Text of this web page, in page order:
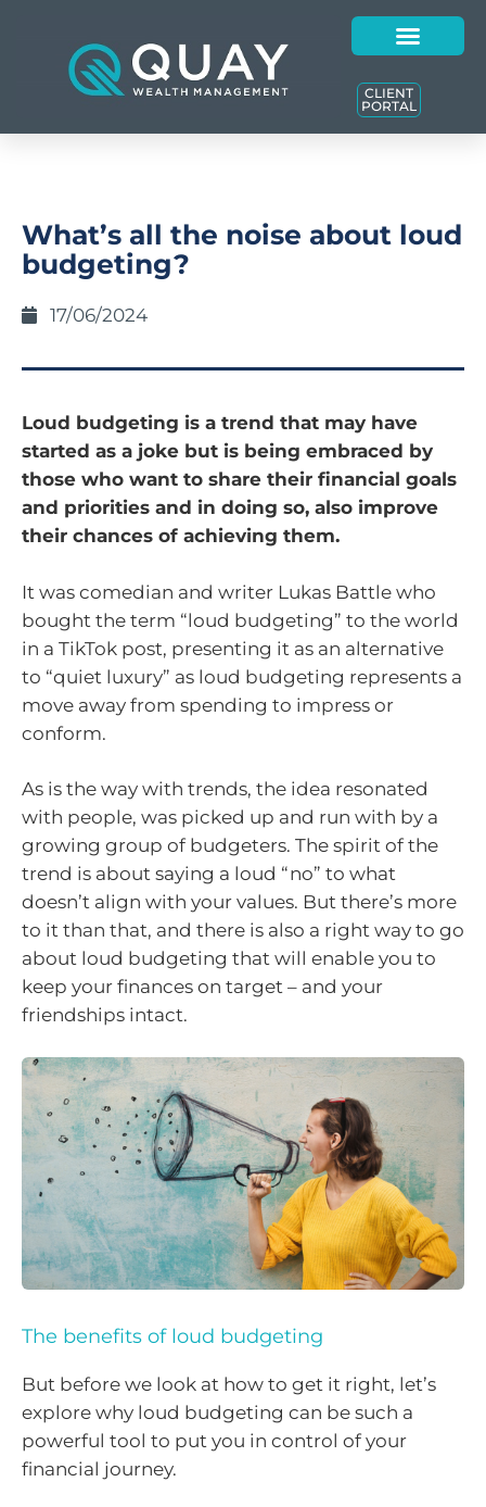
CLIENT
PORTAL
What’s all the noise about loud
budgeting?
17/06/2024
Loud budgeting is a trend that may have
started as a joke but is being embraced by
those who want to share their financial goals
and priorities and in doing so, also improve
their chances of achieving them.
It was comedian and writer Lukas Battle who
bought the term “loud budgeting” to the world
in a TikTok post, presenting it as an alternative
to “quiet luxury” as loud budgeting represents a
move away from spending to impress or
conform.
As is the way with trends, the idea resonated
with people, was picked up and run with by a
growing group of budgeters. The spirit of the
trend is about saying a loud “no” to what
doesn’t align with your values. But there’s more
to it than that, and there is also a right way to go
about loud budgeting that will enable you to
keep your finances on target – and your
friendships intact.
The benefits of loud budgeting
But before we look at how to get it right, let’s
explore why loud budgeting can be such a
powerful tool to put you in control of your
financial journey.